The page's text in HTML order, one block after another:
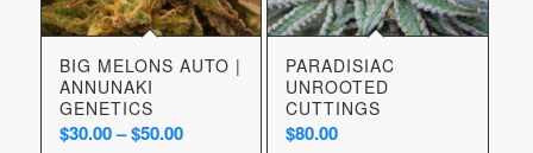
BIG MELONS AUTO |
ANNUNAKI
GENETICS
$30.00– $50.00Price
PARADISIAC
UNROOTED
CUTTINGS
$80.00